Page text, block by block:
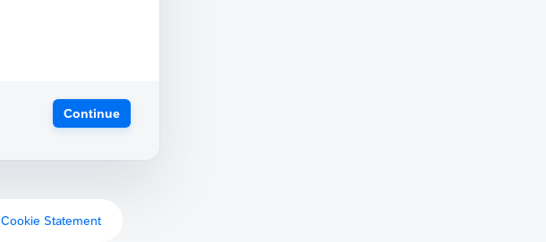
Continue
Cookie Statement